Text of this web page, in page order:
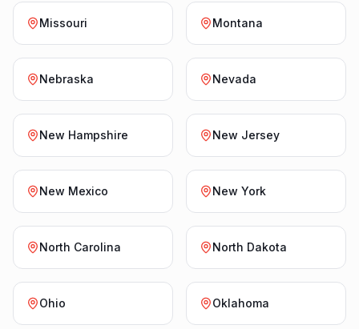
Missouri Montana
Nebraska Nevada
New Hampshire New Jersey
New Mexico New York
North Carolina North Dakota
Ohio Oklahoma